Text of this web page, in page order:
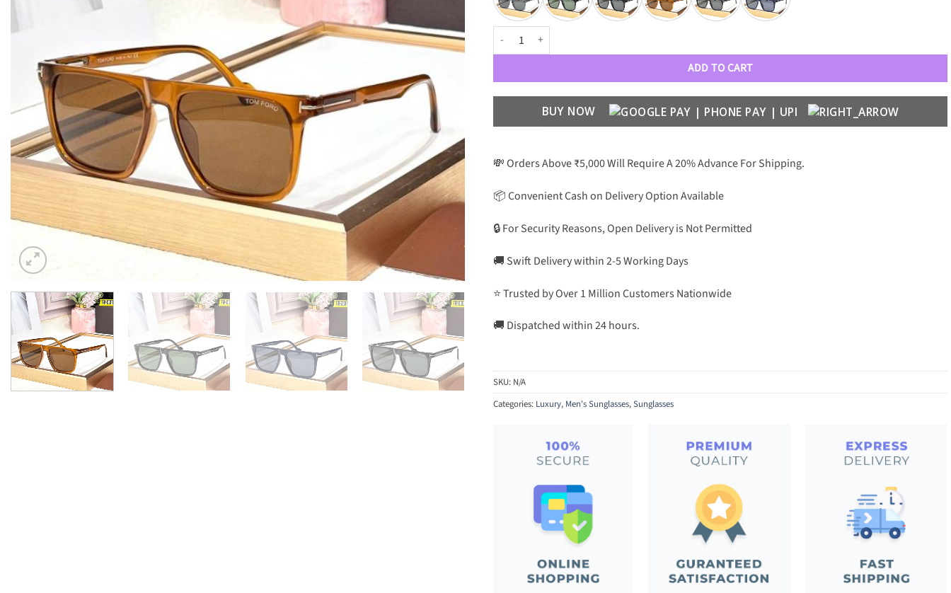
TMF Premium 12012 Wayfarers quantity
ADD TO CART
BUY NOW
💸 Orders Above ₹5,000 Will Require A 20% Advance For Shipping.
📦 Convenient Cash on Delivery Option Available
🔒 For Security Reasons, Open Delivery is Not Permitted
🚚 Swift Delivery within 2-5 Working Days
⭐ Trusted by Over 1 Million Customers Nationwide
🚚 Dispatched within 24 hours.
SKU: N/A
Categories: Luxury, Men's Sunglasses,Sunglasses